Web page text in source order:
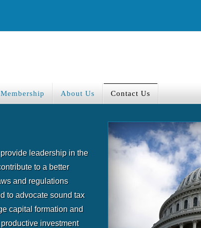
Membership About Us Contact Us
leadership in the
to a better
and regulations
to advocate sound tax
capital formation and
investment